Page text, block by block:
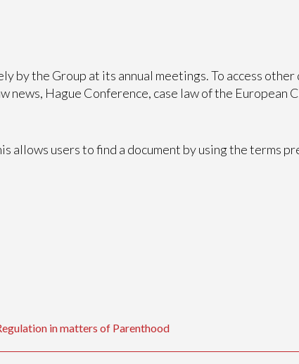
the Group at its annual meetings. To access other
Hague Conference, case law of the European
allows users to find a document by using the terms
in matters of Parenthood